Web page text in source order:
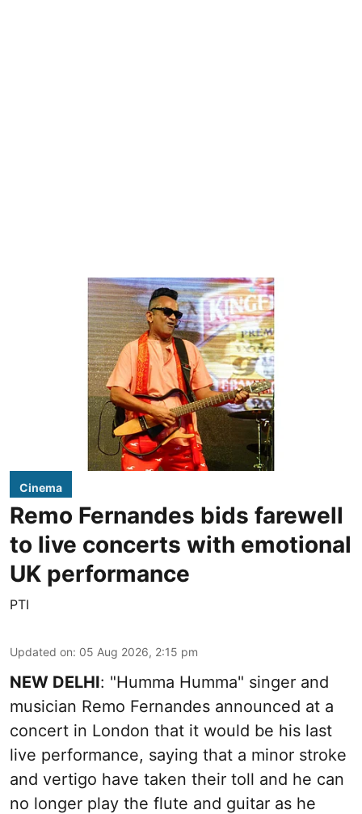
Cinema
Remo Fernandes bids farewell
to live concerts with emotional
UK performance
PTI
Updated on: 05 Aug 2026, 2:15 pm
NEW DELHI: "Humma Humma" singer and
musician Remo Fernandes announced at a
concert in London that it would be his last
live performance, saying that a minor stroke
and vertigo have taken their toll and he can
no longer play the flute and guitar as he